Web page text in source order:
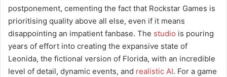
postponement, cementing the fact that Rockstar Games is
prioritising quality above all else, even if it means
disappointing an impatient fanbase. The studio is pouring
years of effort into creating the expansive state of
Leonida, the fictional version of Florida, with an incredible
level of detail, dynamic events, and realistic AI. For a game